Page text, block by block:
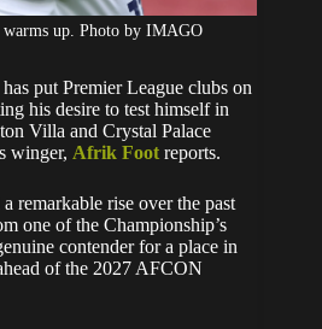
up. Photo by IMAGO
put Premier League clubs on
his desire to test himself in
Villa and Crystal Palace
winger, Afrik Foot reports.
remarkable rise over the past
one of the Championship’s
contender for a place in
of the 2027 AFCON